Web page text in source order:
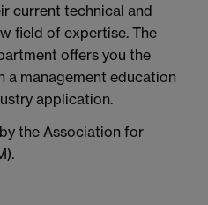
current technical and
field of expertise. The
offers you the
a management education
application.
the Association for